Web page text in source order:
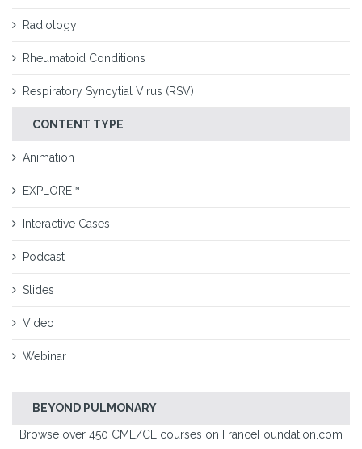
Radiology
Rheumatoid Conditions
Respiratory Syncytial Virus (RSV)
CONTENT TYPE
Animation
EXPLORE™
Interactive Cases
Podcast
Slides
Video
Webinar
BEYOND PULMONARY
Browse over 450 CME/CE courses on FranceFoundation.com